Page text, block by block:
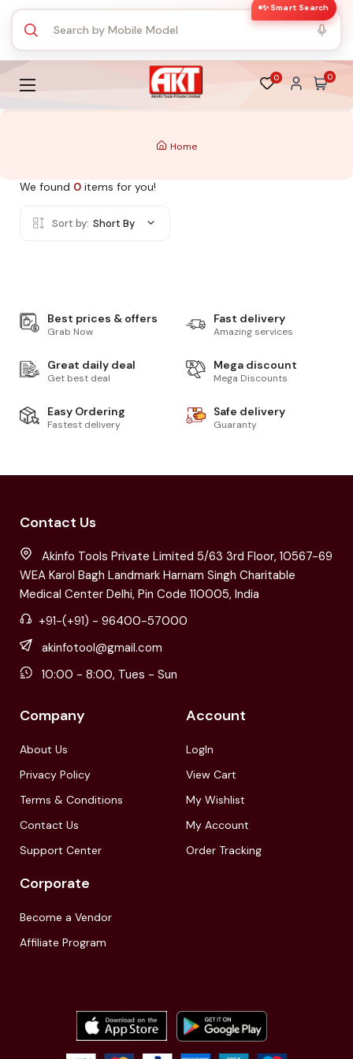
✨ Smart Search
0 0
Home
We found 0 items for you!
Sort by: Short By
Best prices & offers
Grab Now
Fast delivery
Amazing services
Great daily deal
Get best deal
Mega discount
Mega Discounts
Easy Ordering
Fastest delivery
Safe delivery
Guaranty
Contact Us
Akinfo Tools Private Limited 5/63 3rd Floor, 10567-69
WEA Karol Bagh Landmark Harnam Singh Charitable
Medical Center Delhi, Pin Code 110005, India
+91-(+91) - 96400-57000
akinfotool@gmail.com
10:00 - 8:00, Tues - Sun
Company
About Us
Privacy Policy
Terms & Conditions
Contact Us
Support Center
Account
LogIn
View Cart
My Wishlist
My Account
Order Tracking
Corporate
Become a Vendor
Affiliate Program